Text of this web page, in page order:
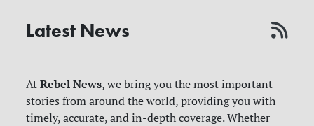
Latest News
AtRebel News, we bring you the most important
stories from around the world, providing you with
timely, accurate, and in-depth coverage. Whether